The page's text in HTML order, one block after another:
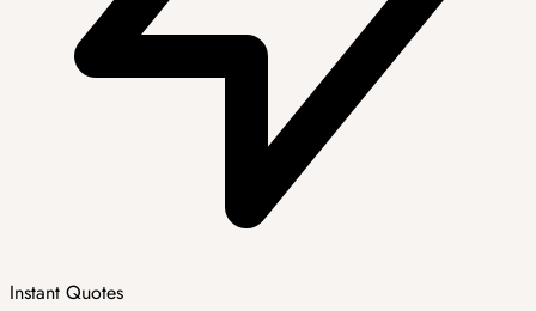
Instant Quotes